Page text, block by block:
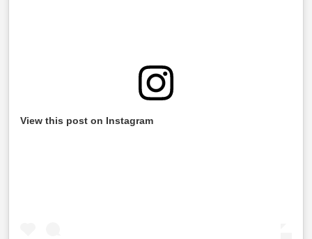
View this post on Instagram